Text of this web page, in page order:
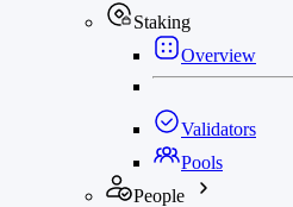
Staking
Overview
Validators
Pools
People